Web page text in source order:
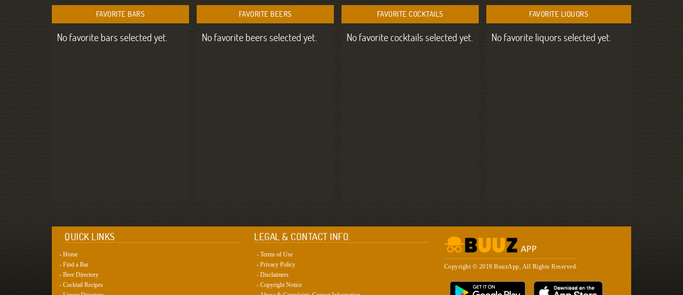
FAVORITE BARS
No favorite bars selected yet.
FAVORITE BEERS
No favorite beers selected yet.
FAVORITE COCKTAILS
No favorite cocktails selected yet.
FAVORITE LIQUORS
No favorite liquors selected yet.
QUICK LINKS
- Home
- Find a Bar
- Beer Directory
- Cocktail Recipes
LEGAL & CONTACT INFO.
- Terms of Use
- Privacy Policy
- Disclaimers
- Copyright Notice
Copyright © 2019 BuuzApp, All Rights Reserved.